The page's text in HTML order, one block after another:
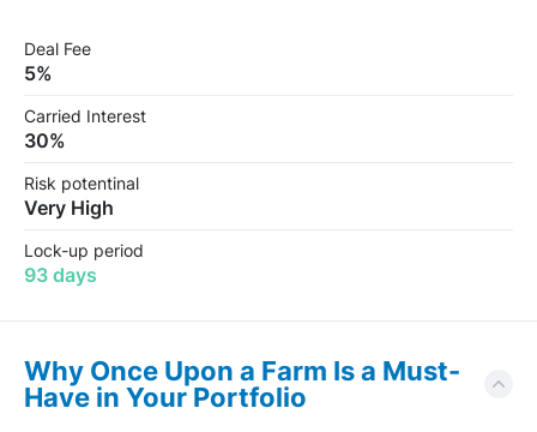
Why Once Upon a Farm Is a Must-
Have in Your Portfolio
Deal Fee
5%
Carried Interest
30%
Risk potentinal
Very High
Lock-up period
93 days